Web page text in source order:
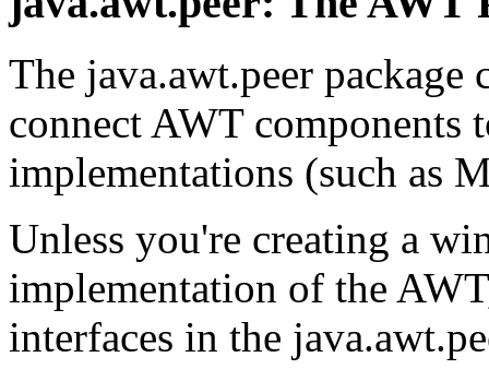
The java.awt.peer package
connect AWT
implementations (such as
Unless you're creating a
implementation of the
interfaces in the